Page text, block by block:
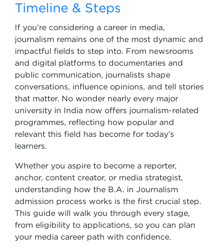
Timeline & Steps
If you’re considering a career in media,
journalism remains one of the most dynamic and
impactful fields to step into. From newsrooms
and digital platforms to documentaries and
public communication, journalists shape
conversations, influence opinions, and tell stories
that matter. No wonder nearly every major
university in India now offers journalism-related
programmes, reflecting how popular and
relevant this field has become for today’s
learners.
Whether you aspire to become a reporter,
anchor, content creator, or media strategist,
understanding how the B.A. in Journalism
admission process works is the first crucial step.
This guide will walk you through every stage,
from eligibility to applications, so you can plan
your media career path with confidence.